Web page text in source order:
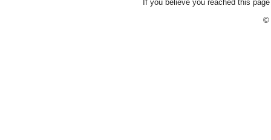
If you believe you reached this
©